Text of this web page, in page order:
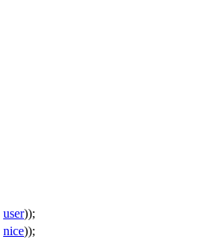
user));
nice));